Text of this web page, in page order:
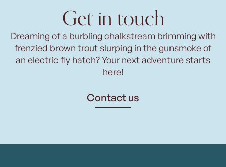
Get in touch
Dreaming of a burbling chalkstream brimming with
frenzied brown trout slurping in the gunsmoke of
an electric fly hatch? Your next adventure starts
here!
Contact us